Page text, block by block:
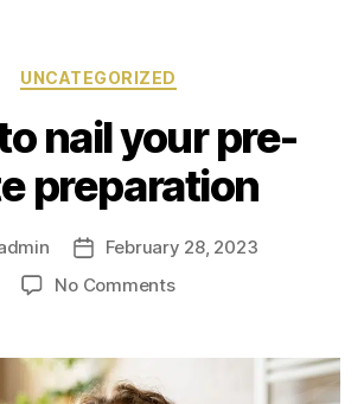
UNCATEGORIZED
nail your pre-
preparation
February 28, 2023
No Comments